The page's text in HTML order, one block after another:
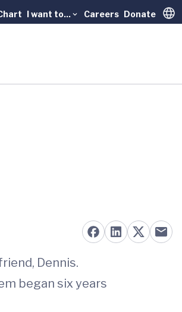
I want to... Careers Donate
Dennis.
began six years